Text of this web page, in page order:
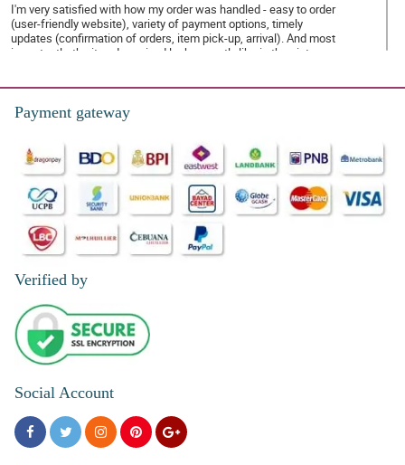
I'm very satisfied with how my order was handled - easy to order
(user-friendly website), variety of payment options, timely
updates (confirmation of orders, item pick-up, arrival). And most
importantly, the item I received looks exactly like in the picture
Reviewed by Jorge Chapman
Wonderful work Philflora.com.
Reviewed by Evie-Grace Monaghan
5/ 5
Keep your customer smiling.... thank you for doing a wonderful
work.
Payment gateway
Verified by
Social Account